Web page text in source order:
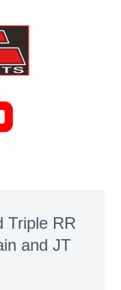
Triple RR
and JT